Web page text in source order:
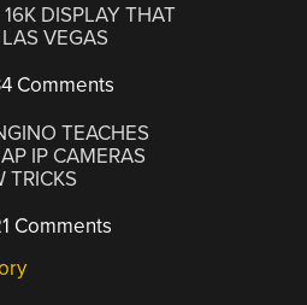
DISPLAY THAT
VEGAS
Comments
TEACHES
IP CAMERAS
TRICKS
Comments